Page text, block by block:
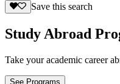
Save this search
Study Abroad
Take your academic career
See Programs